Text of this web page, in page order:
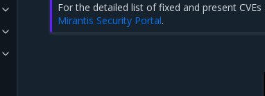
For the detailed list of fixed and present
Mirantis Security Portal.